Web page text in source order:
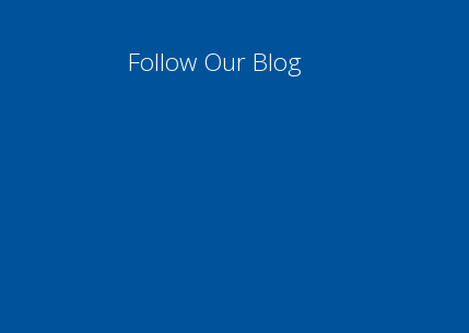
Follow Our Blog